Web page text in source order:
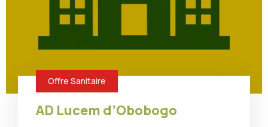
AD Lucem d’Obobogo
Offre Sanitaire